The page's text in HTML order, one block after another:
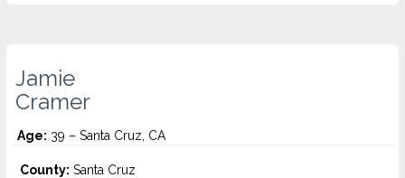
Jamie
Cramer
Age: 39 – Santa Cruz, CA
County: Santa Cruz